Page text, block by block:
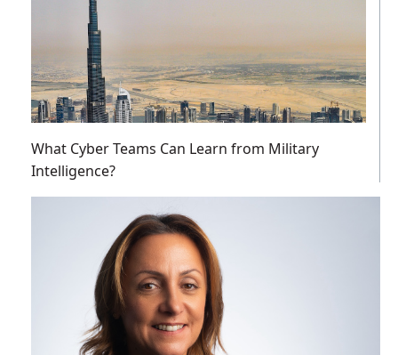
What Cyber Teams Can Learn from Military
Intelligence?